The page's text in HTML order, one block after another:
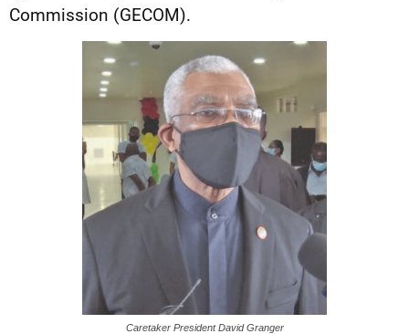
Commission (GECOM).
Caretaker President David Granger